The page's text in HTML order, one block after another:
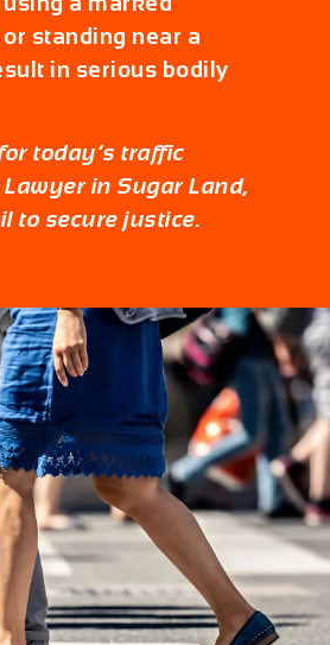
standing near a
in serious bodily
today’s traffic
in Sugar Land,
to secure justice.